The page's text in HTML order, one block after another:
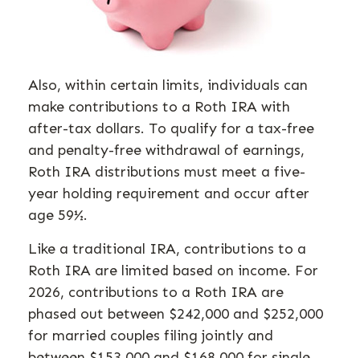
Also, within certain limits, individuals can
make contributions to a Roth IRA with
after-tax dollars. To qualify for a tax-free
and penalty-free withdrawal of earnings,
Roth IRA distributions must meet a five-
year holding requirement and occur after
age 59½.
Like a traditional IRA, contributions to a
Roth IRA are limited based on income. For
2026, contributions to a Roth IRA are
phased out between $242,000 and $252,000
for married couples filing jointly and